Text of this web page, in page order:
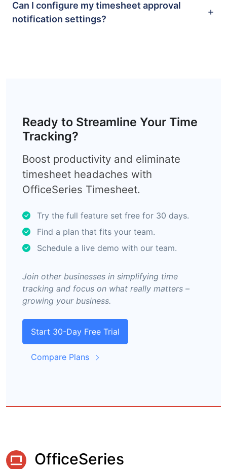
Can I configure my timesheet approval
notification settings?
Ready to Streamline Your Time
Tracking?
Boost productivity and eliminate
timesheet headaches with
OfficeSeries Timesheet.
Try the full feature set free for 30 days.
Find a plan that fits your team.
Schedule a live demo with our team.
Join other businesses in simplifying time
tracking and focus on what really matters –
growing your business.
Start 30-Day Free Trial
Compare Plans
OfficeSeries